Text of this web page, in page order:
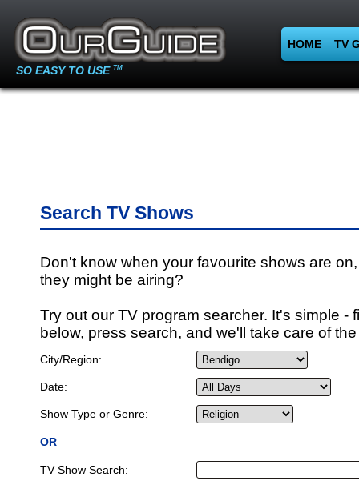
SO EASY TO USE TM
HOME TV
Search TV Shows
Don't know when your favourite shows are
they might be airing?
Try out our TV program searcher. It's simple -
below, press search, and we'll take care of
City/Region:
Date:
Show Type or Genre:
OR
TV Show Search: